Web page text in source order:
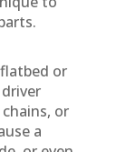
or
or
a